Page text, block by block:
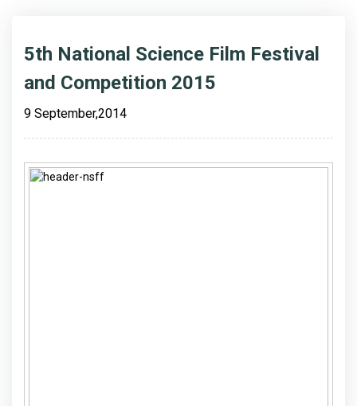
5th National Science Film Festival
and Competition 2015
9 September,2014